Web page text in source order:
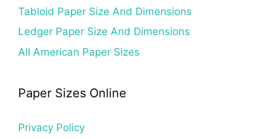
Tabloid Paper Size And Dimensions
Ledger Paper Size And Dimensions
All American Paper Sizes
Paper Sizes Online
Privacy Policy